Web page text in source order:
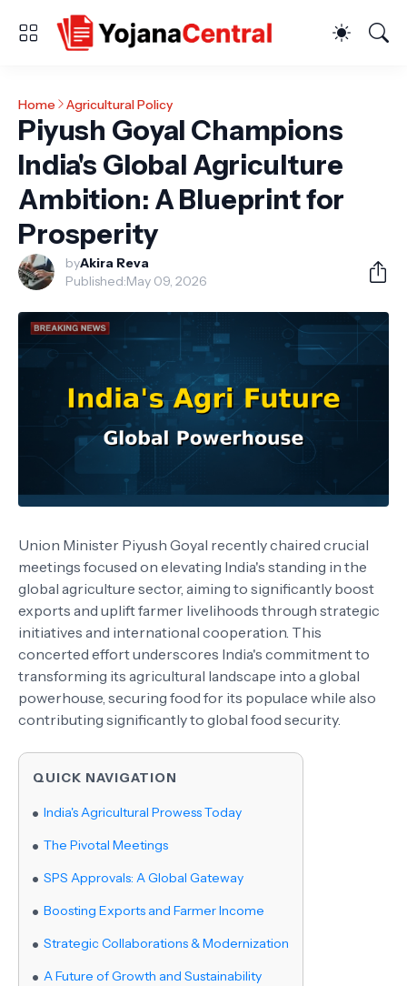
Home Agricultural Policy
Piyush Goyal Champions
India's Global Agriculture
Ambition: A Blueprint for
Prosperity
byAkira Reva
Published:May 09, 2026
Union Minister Piyush Goyal recently chaired crucial
meetings focused on elevating India's standing in the
global agriculture sector, aiming to significantly boost
exports and uplift farmer livelihoods through strategic
initiatives and international cooperation. This
concerted effort underscores India's commitment to
transforming its agricultural landscape into a global
powerhouse, securing food for its populace while also
contributing significantly to global food security.
QUICK NAVIGATION
India's Agricultural Prowess Today
The Pivotal Meetings
SPS Approvals: A Global Gateway
Boosting Exports and Farmer Income
Strategic Collaborations & Modernization
A Future of Growth and Sustainability